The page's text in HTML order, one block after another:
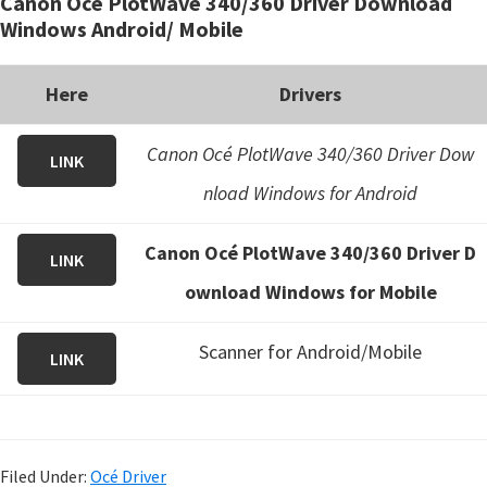
Windows Android/ Mobile
Here Drivers
LINK
Canon Océ PlotWave 340/360 Driver Dow
nload Windows for Android
LINK
Canon Océ PlotWave 340/360 Driver D
ownload Windows for Mobile
LINK Scanner for Android/Mobile
Filed Under: Océ Driver